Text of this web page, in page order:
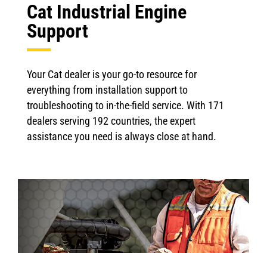
Cat Industrial Engine
Support
Your Cat dealer is your go-to resource for
everything from installation support to
troubleshooting to in-the-field service. With 171
dealers serving 192 countries, the expert
assistance you need is always close at hand.